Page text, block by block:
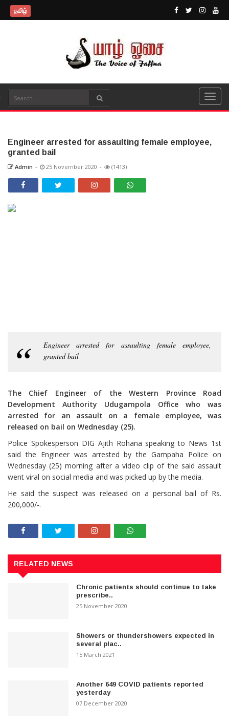
தமிழ்
Engineer arrested for assaulting female employee,
granted bail
Admin - 25 November 2020 - (1413)
Engineer arrested for assaulting female employee,
granted bail
The Chief Engineer of the Western Province Road
Development Authority Udugampola Office who was
arrested for an assault on a female employee, was
released on bail on Wednesday (25).
Police Spokesperson DIG Ajith Rohana speaking to News 1st
said the Engineer was arrested by the Gampaha Police on
Wednesday (25) morning after a video clip of the said assault
went viral on social media and was picked up by the media.
He said the suspect was released on a personal bail of Rs.
200,000/-.
RELATED NEWS
Chronic patients should continue to take
prescribe..
25 November 2020
Showers or thundershowers expected in
several plac..
15 March 2021
Another 649 COVID patients reported
yesterday
07 December 2020